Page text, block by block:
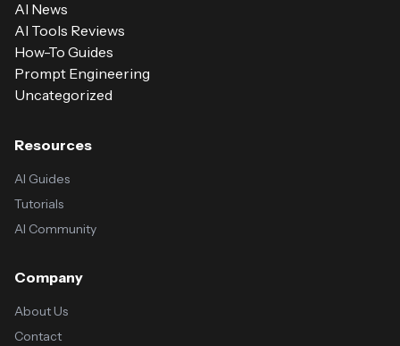
AI News
AI Tools Reviews
How-To Guides
Prompt Engineering
Uncategorized
Resources
AI Guides
Tutorials
AI Community
Company
About Us
Contact